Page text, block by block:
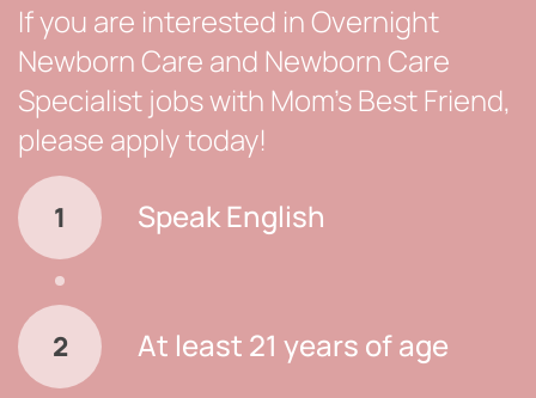
If you are interested in Overnight
Newborn Care and Newborn Care
Specialist jobs with Mom’s Best Friend,
please apply today!
1 Speak English
2 At least 21 years of age